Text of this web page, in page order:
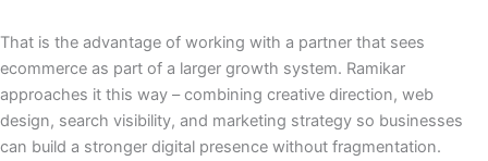
That is the advantage of working with a partner that sees
ecommerce as part of a larger growth system. Ramikar
approaches it this way – combining creative direction, web
design, search visibility, and marketing strategy so businesses
can build a stronger digital presence without fragmentation.